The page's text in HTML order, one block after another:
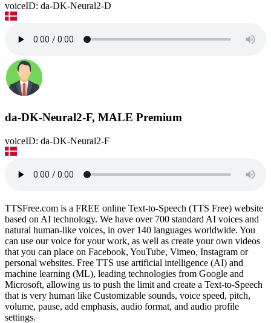
voiceID: da-DK-Neural2-D
da-DK-Neural2-F, MALE Premium
voiceID: da-DK-Neural2-F
TTSFree.com is a FREE online Text-to-Speech (TTS Free) website
based on AI technology. We have over 700 standard AI voices and
natural human-like voices, in over 140 languages worldwide. You
can use our voice for your work, as well as create your own videos
that you can place on Facebook, YouTube, Vimeo, Instagram or
personal websites. Free TTS use artificial intelligence (AI) and
machine learning (ML), leading technologies from Google and
Microsoft, allowing us to push the limit and create a Text-to-Speech
that is very human like Customizable sounds, voice speed, pitch,
volume, pause, add emphasis, audio format, and audio profile
settings.